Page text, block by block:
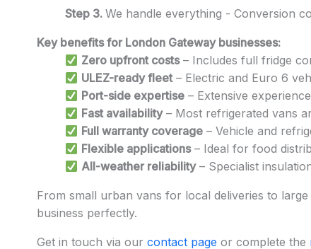
Step 3. We handle everything - Conversion
Key benefits for London Gateway businesses:
Zero upfront costs– Includes full fridge
ULEZ-ready fleet– Electric and Euro 6
Port-side expertise – Extensive
Fast availability– Most refrigerated vans
Full warranty coverage – Vehicle and
Flexible applications– Ideal for food
All-weather reliability– Specialist
From small urban vans for local deliveries to
business perfectly.
Get in touch via our contact page or complete the